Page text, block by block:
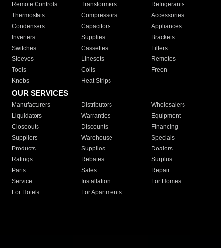
Remote Controls Transformers
Refrigerants
Thermostats
Compressors
Accessories
Condensers
Capacitors
Appliances
Inverters
Supplies
Brackets
Switches
Cassettes
Filters
Sleeves
Linesets
Remotes
Tools
Coils
Freon
Knobs
Heat Strips
OUR SERVICES
Manufacturers Distributors
Wholesalers
Liquidators
Warranties
Equipment
Closeouts
Discounts
Financing
Suppliers
Warehouse
Specials
Products
Supplies
Dealers
Ratings
Rebates
Surplus
Parts
Sales
Repair
Service
Installation
For Homes
For Hotels
For Apartments